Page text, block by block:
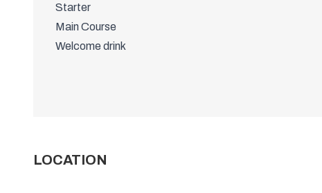
Starter
Main Course
Welcome drink
LOCATION